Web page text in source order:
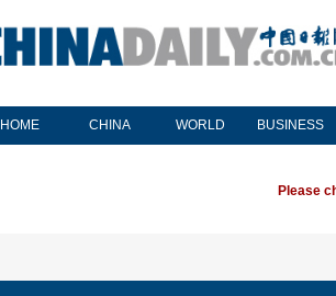
HOME CHINA WORLD BUSINESS
Please